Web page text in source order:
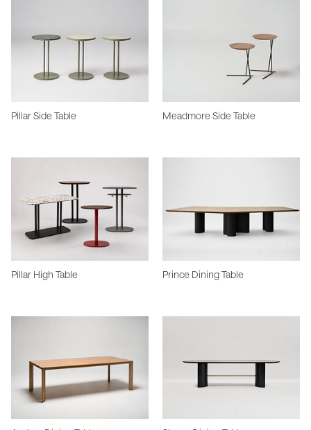
Pillar Side Table Meadmore Side Table
Pillar High Table Prince Dining Table